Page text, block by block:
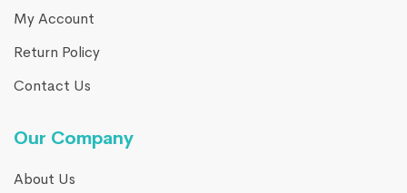
My Account
Return Policy
Contact Us
Our Company
About Us